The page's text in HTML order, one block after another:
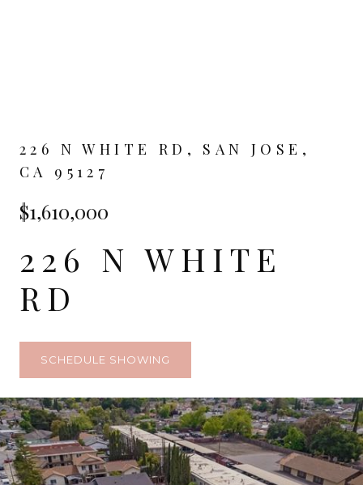
226 N WHITE RD, SAN JOSE,
CA 95127
$1,610,000
226 N WHITE
RD
SCHEDULE SHOWING